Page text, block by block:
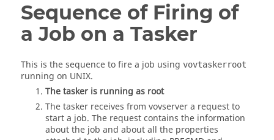
Sequence of Firing of
a Job on a Tasker
This is the sequence to fire a job using vovtaskerroot
running on UNIX.
Thetasker is running as root
The tasker receives from vovservera request to
start a job. The request contains the information
about the job and about all the properties